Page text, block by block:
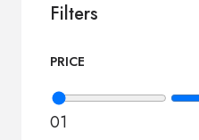
Filters
PRICE
01